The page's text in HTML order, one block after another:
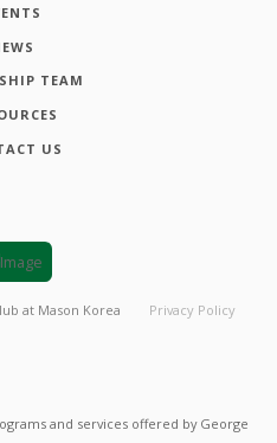
TEAM
US
at Mason Korea Privacy Policy
and services offered by George